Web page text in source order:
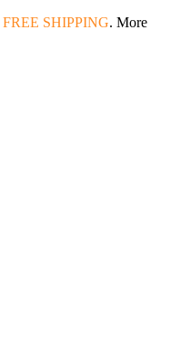
FREE SHIPPING. More